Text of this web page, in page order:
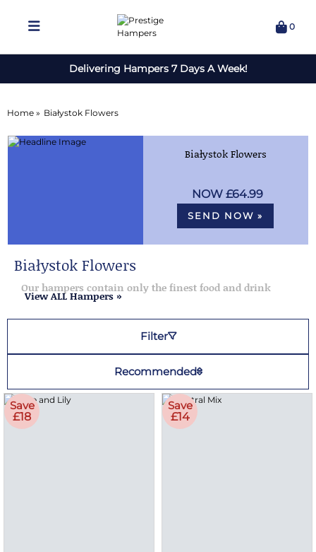
0
Delivering Hampers 7 Days A Week!
Home » Białystok Flowers
Białystok Flowers
£64.99
SEND NOW »
Białystok Flowers
Our hampers contain only the finest food and drink
View ALL Hampers »
Filter
Recommended
Save
£18
Save
£14